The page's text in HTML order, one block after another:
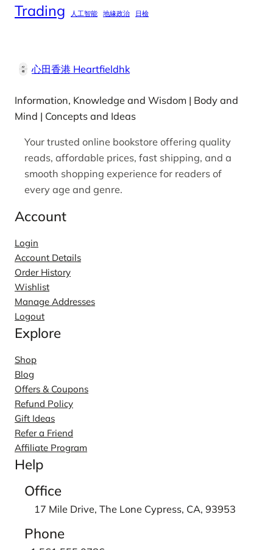
Trading 人工智能 地緣政治 日檢
心田香港 Heartfieldhk
Information, Knowledge and Wisdom | Body and
Mind | Concepts and Ideas
Your trusted online bookstore offering quality
reads, affordable prices, fast shipping, and a
smooth shopping experience for readers of
every age and genre.
Account
Login
Account Details
Order History
Wishlist
Manage Addresses
Logout
Explore
Shop
Blog
Offers & Coupons
Refund Policy
Gift Ideas
Refer a Friend
Affiliate Program
Help
Office
17 Mile Drive, The Lone Cypress, CA, 93953
Phone